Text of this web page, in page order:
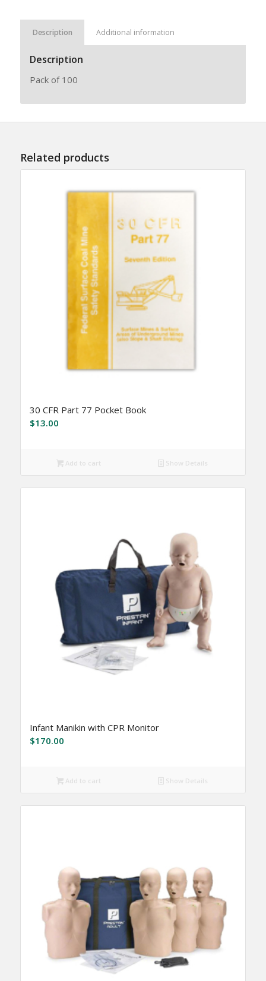
Description Additional information
Description
Pack of 100
Related products
30 CFR Part 77 Pocket Book
$13.00
Add to cart Show Details
Infant Manikin with CPR Monitor
$170.00
Add to cart Show Details